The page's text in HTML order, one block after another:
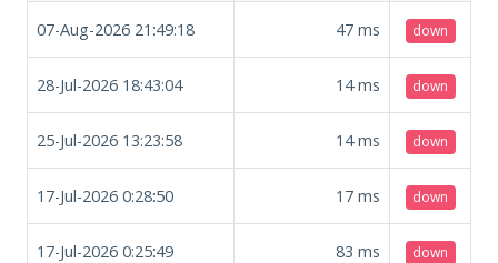
07-Aug-2026 21:49:18 47 ms down
28-Jul-2026 18:43:04 14ms down
25-Jul-2026 13:23:58 14ms down
17-Jul-2026 0:28:50 17 ms down
17-Jul-2026 0:25:49 83 ms down